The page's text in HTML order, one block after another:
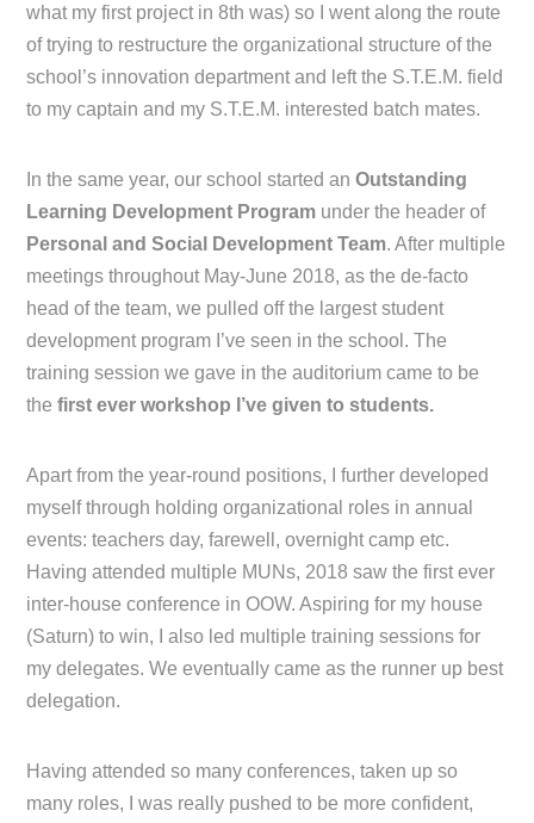
what my first project in 8th was) so I went along the route
of trying to restructure the organizational structure of the
school’s innovation department and left the S.T.E.M. field
to my captain and my S.T.E.M. interested batch mates.
In the same year, our school started anOutstanding
Learning Development Program under the header of
Personal and Social Development Team. After multiple
meetings throughout May-June 2018, as the de-facto
head of the team, we pulled off the largest student
development program I’ve seen in the school. The
training session we gave in the auditorium came to be
thefirst ever workshop I’ve given to students.
Apart from the year-round positions, I further developed
myself through holding organizational roles in annual
events: teachers day, farewell, overnight camp etc.
Having attended multiple MUNs, 2018 saw the first ever
inter-house conference in OOW. Aspiring for my house
(Saturn) to win, I also led multiple training sessions for
my delegates. We eventually came as the runner up best
delegation.
Having attended so many conferences, taken up so
many roles, I was really pushed to be more confident,